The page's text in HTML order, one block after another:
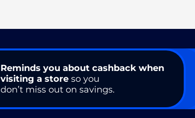
Reminds you about cashback when
visiting a store so you
don’t miss out on savings.